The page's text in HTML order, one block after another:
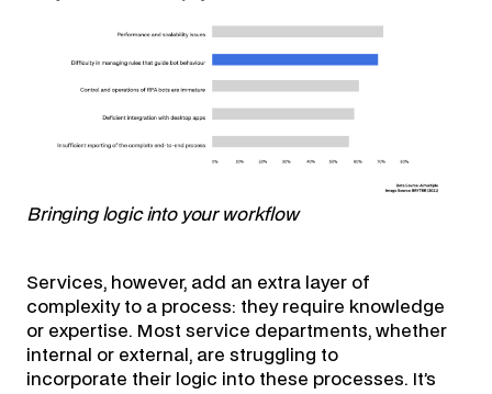
Bringing logic into your workflow
Services, however, add an extra layer of
complexity to a process: they require knowledge
or expertise. Most service departments, whether
internal or external, are struggling to
incorporate their logic into these processes. It’s